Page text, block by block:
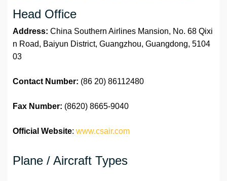
Head Office
Address: China Southern Airlines Mansion, No. 68 Qixi
n Road, Baiyun District, Guangzhou, Guangdong, 5104
03
Contact Number: (86 20) 86112480
Fax Number: (8620) 8665-9040
Official Website: www.csair.com
Plane / Aircraft Types